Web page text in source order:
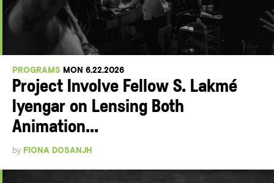
PROGRAMS MON 6.22.2026
Project Involve Fellow S. Lakmé
Iyengar on Lensing Both
Animation...
by FIONA DOSANJH